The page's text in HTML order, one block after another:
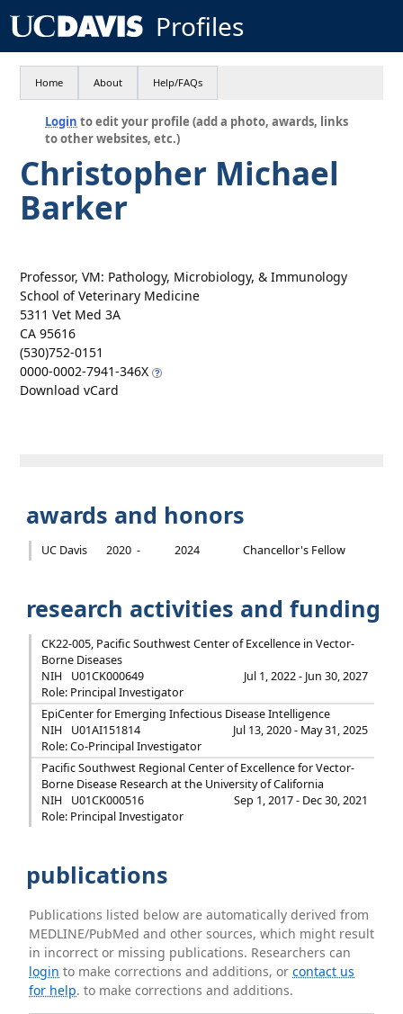
Profiles
Home About Help/FAQs
Login to edit your profile (add a photo, awards, links
to other websites, etc.)
Christopher Michael
Barker
Professor, VM: Pathology, Microbiology, & Immunology
School of Veterinary Medicine
5311 Vet Med 3A
CA 95616
(530)752-0151
0000-0002-7941-346X
Download vCard
awards and honors
UC Davis 2020 - 2024 Chancellor's Fellow
research activities and funding
CK22-005, Pacific Southwest Center of Excellence in Vector-
Borne Diseases
NIH
U01CK000649
Jul 1, 2022 - Jun 30, 2027
Role: Principal Investigator
EpiCenter for Emerging Infectious Disease Intelligence
NIH
U01AI151814
Jul 13, 2020 - May 31, 2025
Role: Co-Principal Investigator
Pacific Southwest Regional Center of Excellence for Vector-
Borne Disease Research at the University of California
NIH
U01CK000516
Sep 1, 2017 - Dec 30, 2021
Role: Principal Investigator
publications
Publications listed below are automatically derived from
MEDLINE/PubMed and other sources, which might result
in incorrect or missing publications. Researchers can
login to make corrections and additions, orcontact us
for help. to make corrections and additions.